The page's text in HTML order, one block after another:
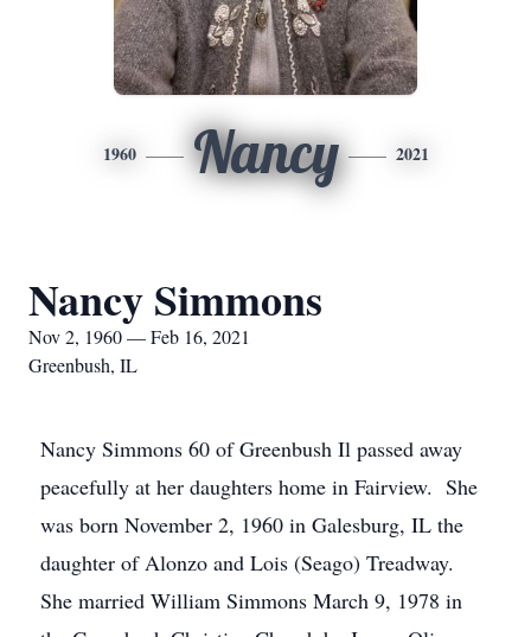
1960 Nancy 2021
Nancy Simmons
Nov 2, 1960 — Feb 16, 2021
Greenbush, IL
Nancy Simmons 60 of Greenbush Il passed away
peacefully at her daughters home in Fairview. She
was born November 2, 1960 in Galesburg, IL the
daughter of Alonzo and Lois (Seago) Treadway.
She married William Simmons March 9, 1978 in